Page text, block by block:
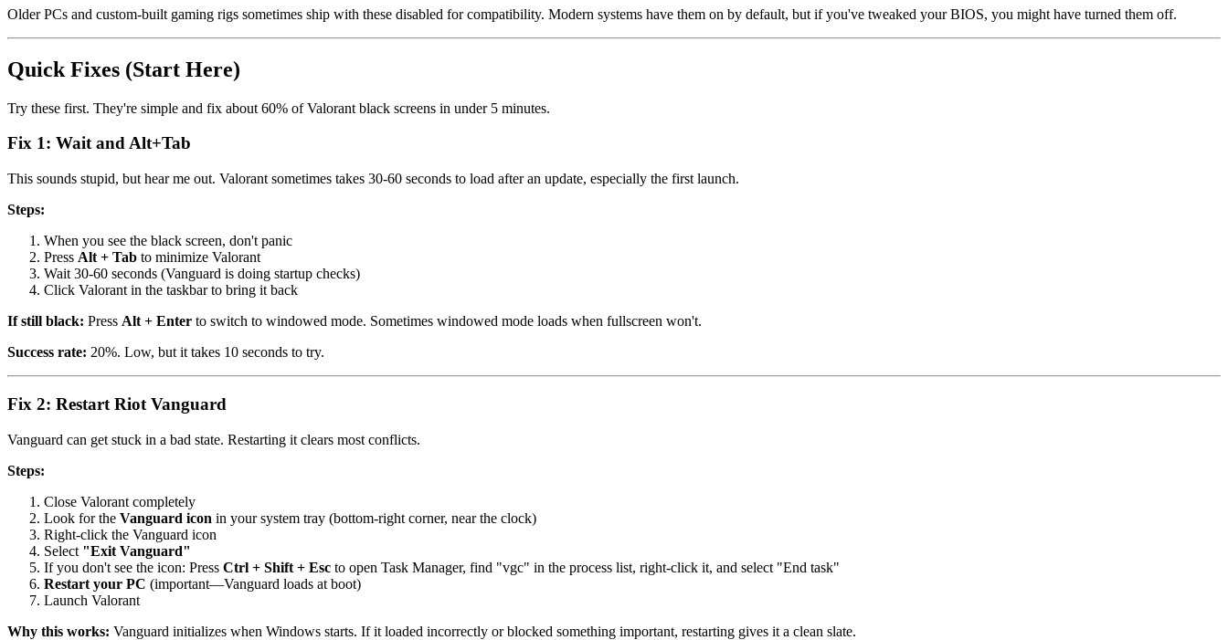
Older PCs and custom-built gaming rigs sometimes ship with these disabled for compatibility. Modern systems have them on by default, but if you've tweaked your BIOS, you might have turned them off.
Quick Fixes (Start Here)
Try these first. They're simple and fix about 60% of Valorant black screens in under 5 minutes.
Fix 1: Wait and Alt+Tab
This sounds stupid, but hear me out. Valorant sometimes takes 30-60 seconds to load after an update, especially the first launch.
Steps:
When you see the black screen, don't panic
Press Alt + Tab to minimize Valorant
Wait 30-60 seconds (Vanguard is doing startup checks)
Click Valorant in the taskbar to bring it back
If still black: Press Alt + Enter to switch to windowed mode. Sometimes windowed mode loads when fullscreen won't.
Success rate: 20%. Low, but it takes 10 seconds to try.
Fix 2: Restart Riot Vanguard
Vanguard can get stuck in a bad state. Restarting it clears most conflicts.
Steps:
Close Valorant completely
Look for the Vanguard icon in your system tray (bottom-right corner, near the clock)
Right-click the Vanguard icon
Select "Exit Vanguard"
If you don't see the icon: Press Ctrl + Shift + Esc to open Task Manager, find "vgc" in the process list, right-click it, and select "End task"
Restart your PC (important—Vanguard loads at boot)
Launch Valorant
Why this works: Vanguard initializes when Windows starts. If it loaded incorrectly or blocked something important, restarting gives it a clean slate.